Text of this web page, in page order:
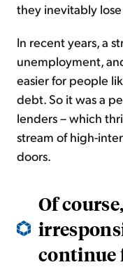
they inevitably
In recent years, a
unemployment,
easier for people
debt. So it was a
lenders – which
stream of high-
doors.
Of
continue